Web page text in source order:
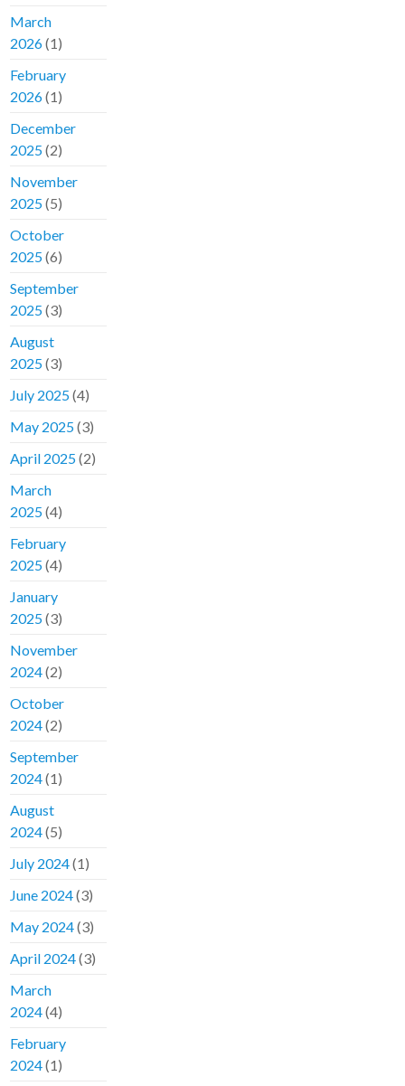
March
2026(1)
February
2026(1)
December
2025(2)
November
2025(5)
October
2025(6)
September
2025(3)
August
2025(3)
July 2025(4)
May 2025(3)
April 2025(2)
March
2025(4)
February
2025(4)
January
2025(3)
November
2024(2)
October
2024(2)
September
2024(1)
August
2024(5)
July 2024(1)
June 2024(3)
May 2024(3)
April 2024(3)
March
2024(4)
February
2024(1)